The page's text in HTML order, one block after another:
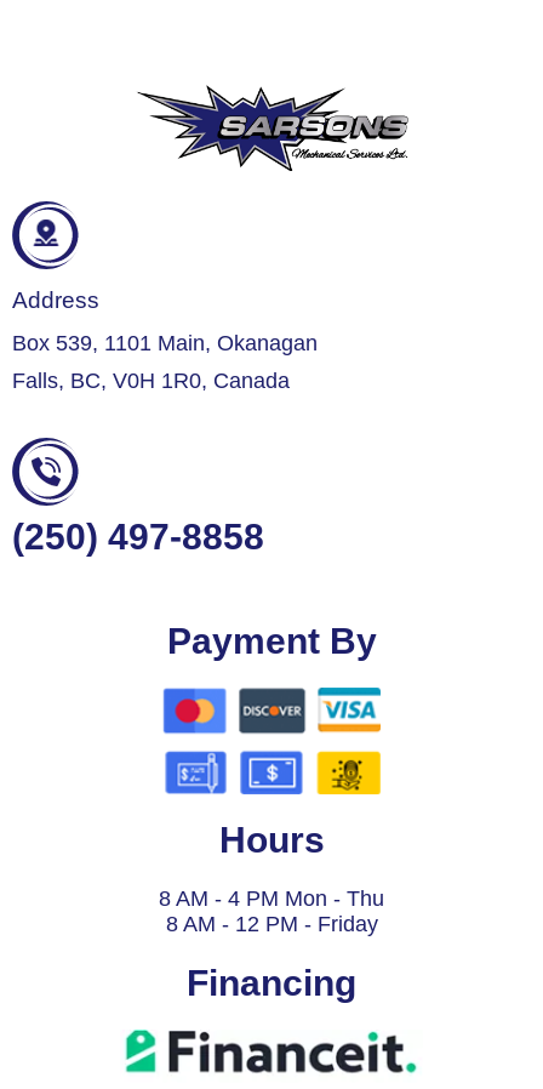
Address
Box 539, 1101 Main, Okanagan
Falls, BC, V0H 1R0, Canada
(250) 497-8858
Payment By
Hours
8 AM - 4 PM Mon - Thu
8 AM - 12 PM - Friday
Financing